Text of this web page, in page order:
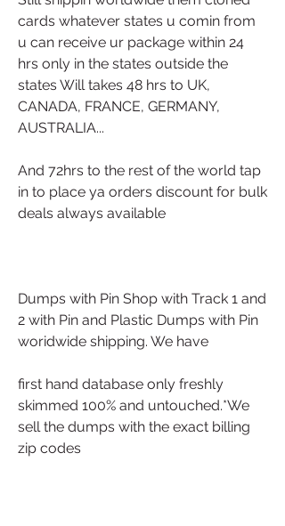
cards whatever states u comin from
u can receive ur package within 24
hrs only in the states outside the
states Will takes 48 hrs to UK,
CANADA, FRANCE, GERMANY,
AUSTRALIA...
And 72hrs to the rest of the world tap
in to place ya orders discount for bulk
deals always available
Dumps with Pin Shop with Track 1 and
2 with Pin and Plastic Dumps with Pin
woridwide shipping. We have
first hand database only freshly
skimmed 100% and untouched.*We
sell the dumps with the exact billing
zip codes